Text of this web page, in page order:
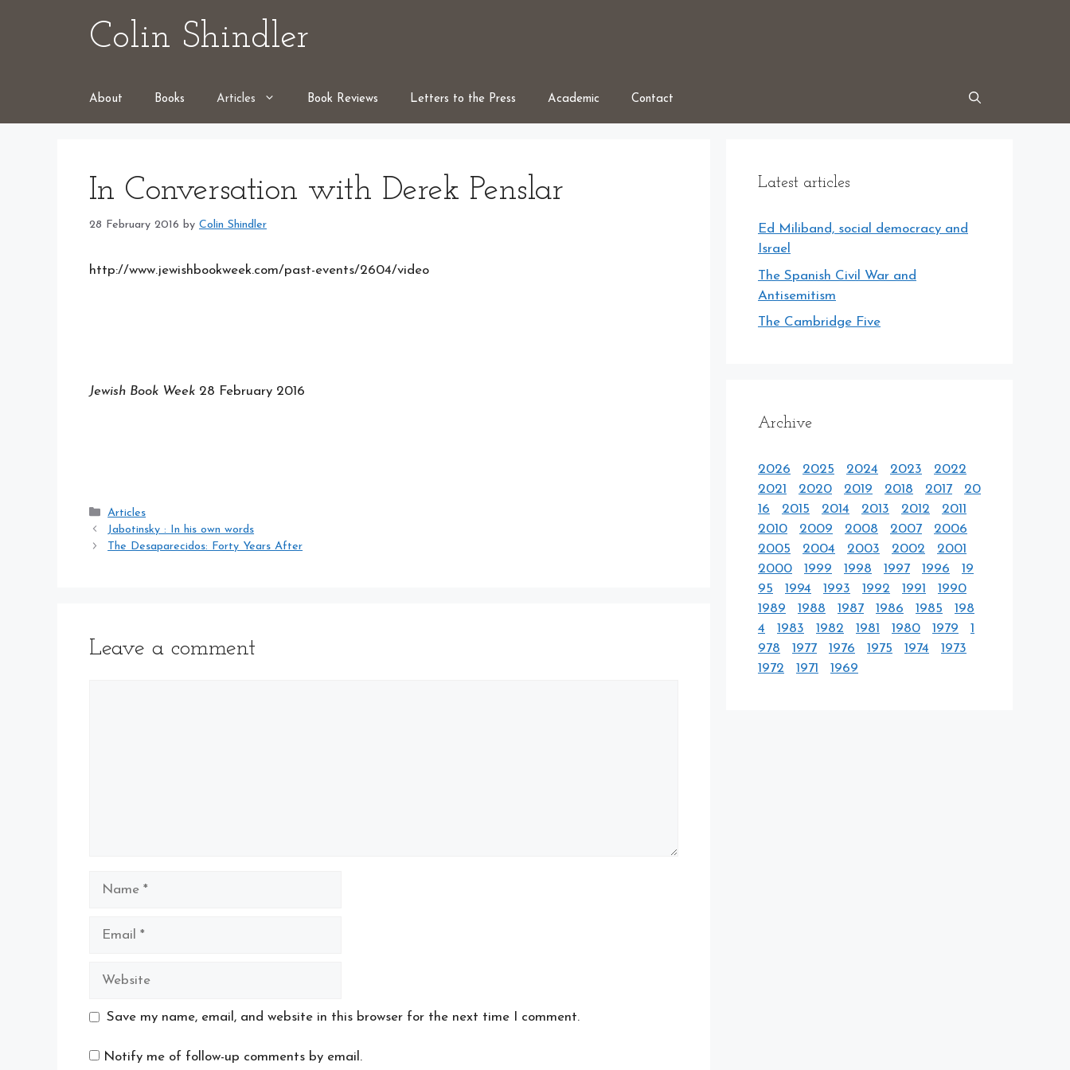
Colin Shindler
About Books Articles Book Reviews Letters to the Press Academic Contact
In Conversation with Derek Penslar
28 February 2016 by Colin Shindler
http://www.jewishbookweek.com/past-events/2604/video
Jewish Book Week 28 February 2016
Categories
Articles
Jabotinsky : In his own words
The Desaparecidos: Forty Years After
Leave a comment
Website
Save my name, email, and website in this browser for the next time I comment.
Notify me of follow-up comments by email.
Latest articles
Ed Miliband, social democracy and
Israel
The Spanish Civil War and
Antisemitism
The Cambridge Five
Archive
2026 2025 2024 2023
2022
2021
2020 2019 2018 2017
20
16
2015 2014 2013 2012
2011
2010
2009 2008 2007
2006
2005
2004 2003 2002
2001
2000
1999 1998 1997 1996
19
95
1994 1993 1992 1991
1990
1989
1988 1987 1986 1985
198
4
1983 1982 1981 1980 1979
1
978
1977 1976 1975 1974
1973
1972
1971 1969